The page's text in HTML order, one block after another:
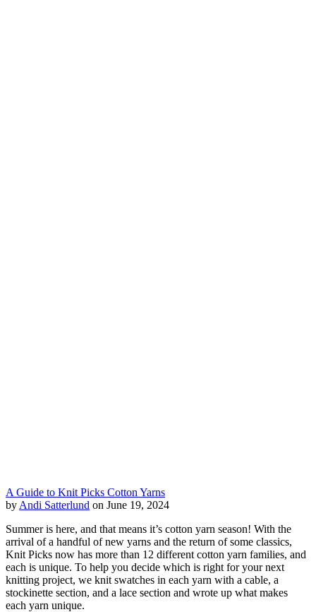
A Guide to Knit Picks Cotton Yarns
by Andi Satterlund on June 19, 2024
Summer is here, and that means it’s cotton yarn season! With the
arrival of a handful of new yarns and the return of some classics,
Knit Picks now has more than 12 different cotton yarn families, and
each is unique. To help you decide which is right for your next
knitting project, we knit swatches in each yarn with a cable, a
stockinette section, and a lace section and wrote up what makes
each yarn unique.